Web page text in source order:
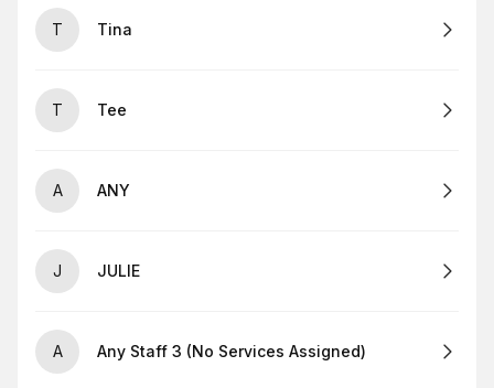
T Tina
T Tee
A ANY
J JULIE
A Any Staff 3 (No Services Assigned)